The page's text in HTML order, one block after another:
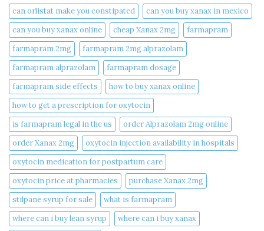
can orlistat make you constipated​
can you buy xanax in mexico​
can you buy xanax online​
cheap Xanax 2mg
farmapram
farmapram 2mg
farmapram 2mg alprazolam
farmapram alprazolam
farmapram dosage
farmapram side effects
how to buy xanax online​
how to get a prescription for oxytocin
is farmapram legal in the us
order Alprazolam 2mg online
order Xanax 2mg
oxytocin injection availability in hospitals
oxytocin medication for postpartum care
oxytocin price at pharmacies
purchase Xanax 2mg
stilpane syrup for sale
what is farmapram
where can i buy lean syrup
where can i buy xanax​